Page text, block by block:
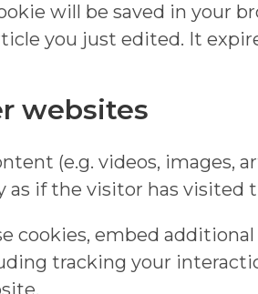
will be saved in your
you just edited. It
websites
(e.g. videos, images,
as if the visitor has visited
cookies, embed
tracking your